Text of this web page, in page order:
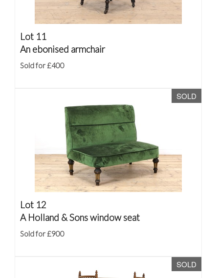
Lot 11
An ebonised armchair
Sold for £400
SOLD
Lot 12
A Holland & Sons window seat
Sold for £900
SOLD